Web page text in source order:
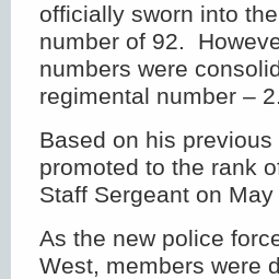
officially sworn into
number of 92.
numbers were
regimental number – 2.
Based on his
promoted to the rank
Staff Sergeant on May
As the new police
West, members were